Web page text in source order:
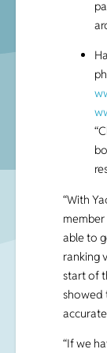
“With
able to
ranking
start of
showed
“If we